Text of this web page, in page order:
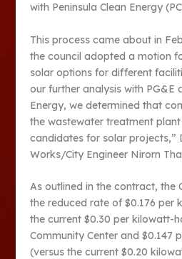
with Peninsula Clean Energy
This process came about in
the council adopted a motion
solar options for different
our further analysis with PG&E
Energy, we determined that
the wastewater treatment
candidates for solar projects,”
Works/City Engineer Nirorn
As outlined in the contract, the
the reduced rate of $0.176 per
the current $0.30 per kilowatt-
Community Center and $0.147
(versus the current $0.20